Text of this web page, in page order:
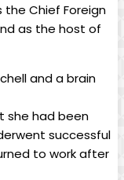
the Chief Foreign
as the host of
and a brain
she had been
successful
to work after